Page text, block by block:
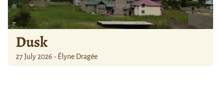
Dusk
27 July 2026 - Élyne Dragée